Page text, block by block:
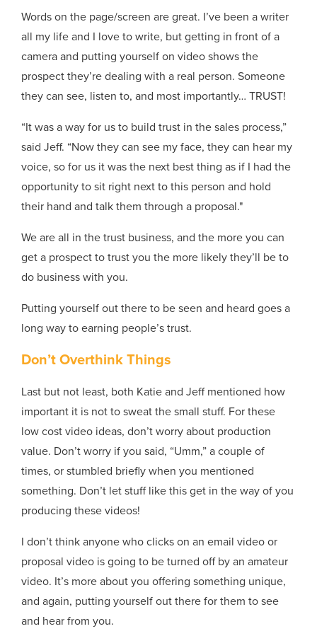
Words on the page/screen are great. I’ve been a writer
all my life and I love to write, but getting in front of a
camera and putting yourself on video shows the
prospect they’re dealing with a real person. Someone
they can see, listen to, and most importantly… TRUST!
“It was a way for us to build trust in the sales process,”
said Jeff. “Now they can see my face, they can hear my
voice, so for us it was the next best thing as if I had the
opportunity to sit right next to this person and hold
their hand and talk them through a proposal."
We are all in the trust business, and the more you can
get a prospect to trust you the more likely they’ll be to
do business with you.
Putting yourself out there to be seen and heard goes a
long way to earning people’s trust.
Don’t Overthink Things
Last but not least, both Katie and Jeff mentioned how
important it is not to sweat the small stuff. For these
low cost video ideas, don’t worry about production
value. Don’t worry if you said, “Umm,” a couple of
times, or stumbled briefly when you mentioned
something. Don’t let stuff like this get in the way of you
producing these videos!
I don’t think anyone who clicks on an email video or
proposal video is going to be turned off by an amateur
video. It’s more about you offering something unique,
and again, putting yourself out there for them to see
and hear from you.